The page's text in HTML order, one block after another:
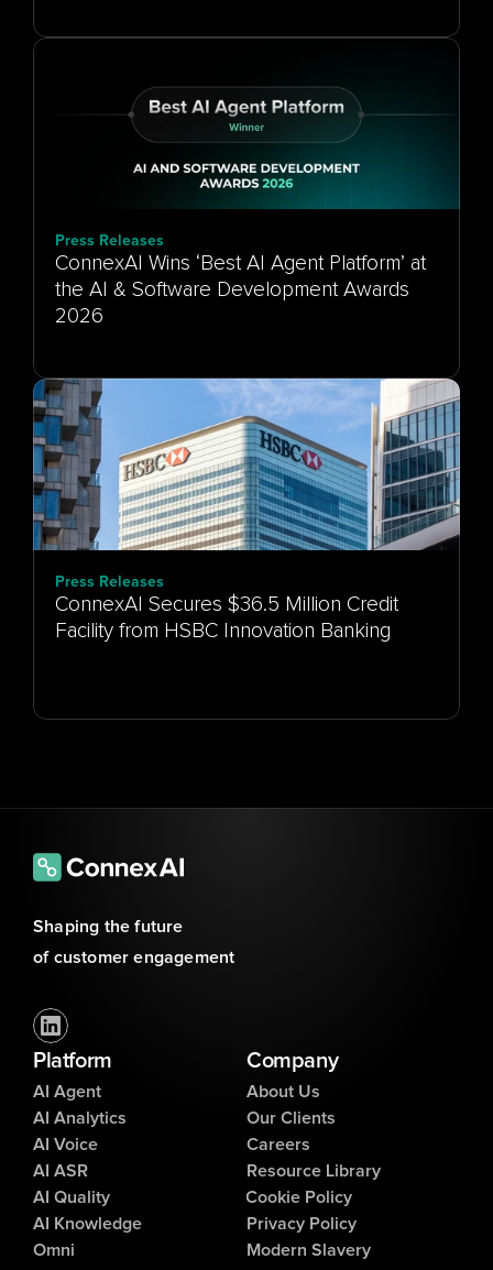
Press Releases
ConnexAI Wins ‘Best AI Agent Platform’ at
the AI & Software Development Awards
Press Releases
ConnexAI Secures $36.5 Million Credit
Facility from HSBC Innovation Banking
Shaping the future
of customer engagement
Platform
AI Agent
AI Analytics
AI Voice
AI ASR
AI Quality
AI Knowledge
Omni
Company
About Us
Careers
Our Clients
Resource Library
Modern Slavery
Privacy Policy
Cookie Policy